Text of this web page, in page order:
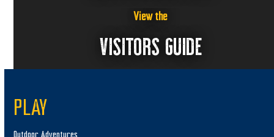
View the
VISITORS GUIDE
PLAY
Outdoor Adventures